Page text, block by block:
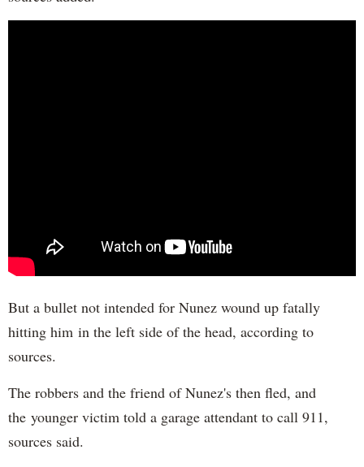
But a bullet not intended for Nunez wound up fatally
hitting him in the left side of the head, according to
sources.
The robbers and the friend of Nunez's then fled, and
the younger victim told a garage attendant to call 911,
sources said.